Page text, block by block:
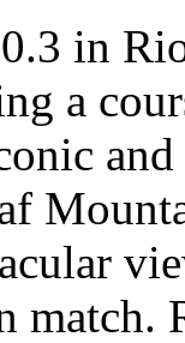
in
a
match.